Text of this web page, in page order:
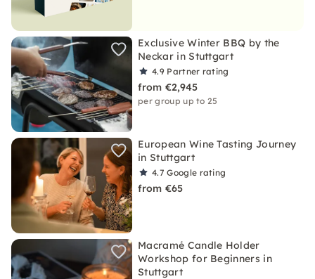
Exclusive Winter BBQ by the
Neckar in Stuttgart
4.9 Partner rating
from €2,945
per group up to 25
European Wine Tasting Journey
in Stuttgart
4.7Google rating
from €65
Macramé Candle Holder
Workshop for Beginners in
Stuttgart